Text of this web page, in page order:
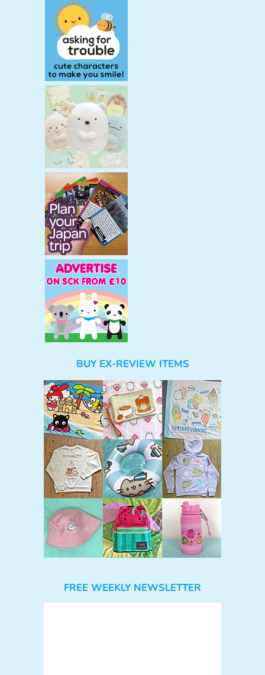
BUY EX-REVIEW ITEMS
FREE WEEKLY NEWSLETTER